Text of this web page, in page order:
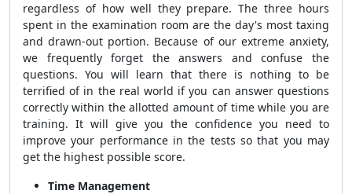
regardless of how well they prepare. The three hours
spent in the examination room are the day's most taxing
and drawn-out portion. Because of our extreme anxiety,
we frequently forget the answers and confuse the
questions. You will learn that there is nothing to be
terrified of in the real world if you can answer questions
correctly within the allotted amount of time while you are
training. It will give you the confidence you need to
improve your performance in the tests so that you may
get the highest possible score.
Time Management